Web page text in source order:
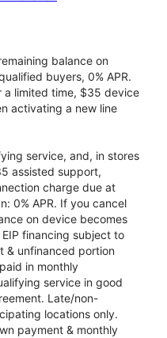
balance on
buyers, 0% APR.
a limited time, $35 device
activating a new line
service, and, in stores
assisted support,
charge due at
0% APR. If you cancel
on device becomes
financing subject to
& unfinanced portion
in monthly
service in good
Late/non-
locations only.
payment & monthly